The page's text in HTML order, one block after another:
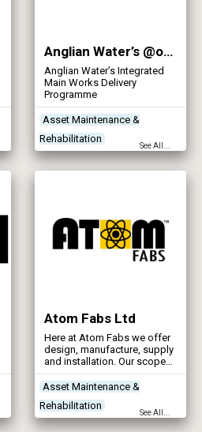
Anglian Water’s @one Alliance
Anglian Water’s Integrated
Main Works Delivery
Programme
Asset Maintenance &
Rehabilitation
Contractors Designers
See All...
Atom Fabs Ltd
Here at Atom Fabs we offer
design, manufacture, supply
and installation. Our scope
of work includes pipework,
sluice gates, platforms,
hand railing, ships ladders
and gratings.
Asset Maintenance &
Rehabilitation
Contractors Health & Safety
See All...